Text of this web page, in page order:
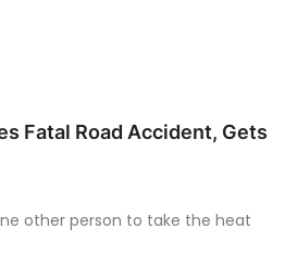
Fatal Road Accident, Gets
other person to take the heat